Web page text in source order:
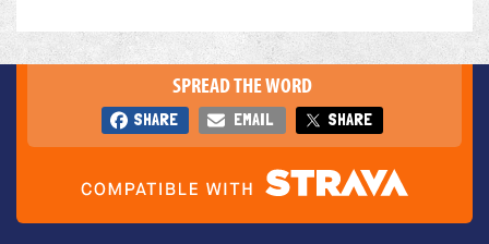
SPREAD THE WORD
SHARE EMAIL SHARE